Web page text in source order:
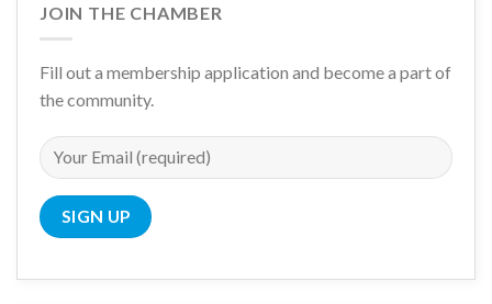
JOIN THE CHAMBER
Fill out a membership application and become a part of
the community.